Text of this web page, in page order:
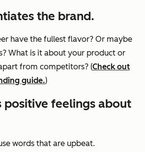
the brand.
have the fullest flavor? Or maybe
What is it about your product or
from competitors? (Check out
guide.)
positive feelings about
words that are upbeat.